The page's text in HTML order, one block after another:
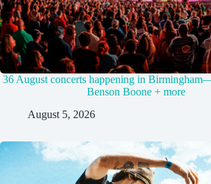
36 August concerts happening in
Benson Boone + more
August 5, 2026